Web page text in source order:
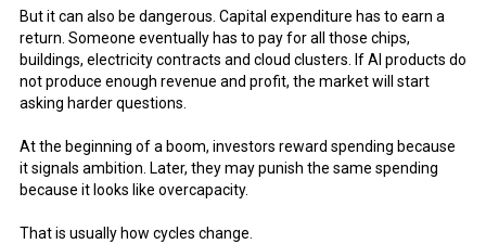
But it can also be dangerous. Capital expenditure has to earn a
return. Someone eventually has to pay for all those chips,
buildings, electricity contracts and cloud clusters. If AI products do
not produce enough revenue and profit, the market will start
asking harder questions.
At the beginning of a boom, investors reward spending because
it signals ambition. Later, they may punish the same spending
because it looks like overcapacity.
That is usually how cycles change.